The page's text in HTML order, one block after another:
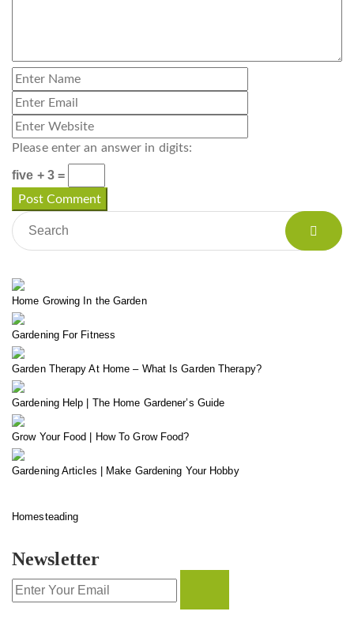
Please enter an answer in digits:
five + 3 =
Home Growing In the Garden
Gardening For Fitness
Garden Therapy At Home – What Is Garden Therapy?
Gardening Help | The Home Gardener’s Guide
Grow Your Food | How To Grow Food?
Gardening Articles | Make Gardening Your Hobby
Homesteading
Newsletter